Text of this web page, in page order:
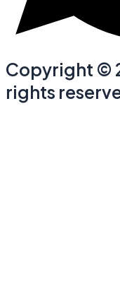
Copyright ©
rights